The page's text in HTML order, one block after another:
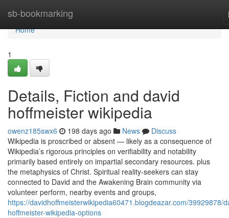
sb-bookmarking
Home
Home
1
Details, Fiction and david
hoffmeister wikipedia
owenz185swx6 198 days ago News
Discuss
Wikipedia is proscribed or absent — likely as a consequence of
Wikipedia’s rigorous principles on verifiability and notability
primarily based entirely on impartial secondary resources. plus
the metaphysics of Christ. Spiritual reality-seekers can stay
connected to David and the Awakening Brain community via
volunteer perform, nearby events and groups,
https://davidhoffmeisterwikipedia60471.blogdeazar.com/39929878/
hoffmeister-wikipedia-options